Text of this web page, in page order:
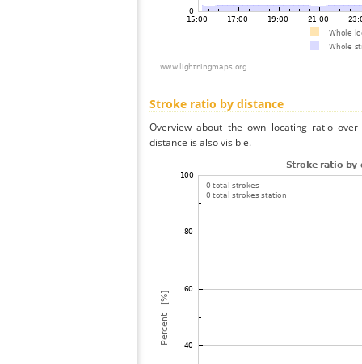
Stroke ratio by distance
Overview about the own locating ratio
distance is also visible.